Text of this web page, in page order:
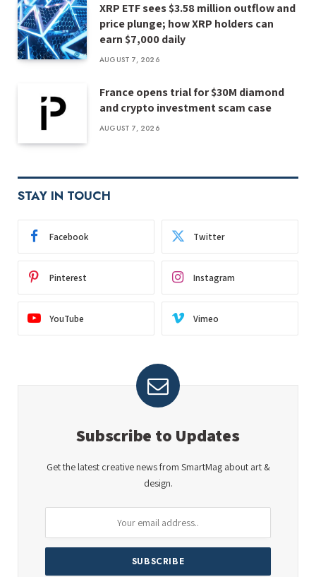
XRP ETF sees $3.58 million outflow and
price plunge; how XRP holders can
earn $7,000 daily
AUGUST 7, 2026
France opens trial for $30M diamond
and crypto investment scam case
AUGUST 7, 2026
STAY IN TOUCH
Facebook Twitter
Pinterest Instagram
YouTube Vimeo
Subscribe to Updates
Get the latest creative news from SmartMag about art &
design.